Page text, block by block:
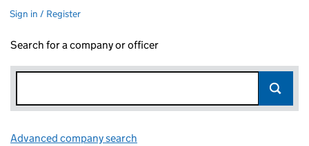
Sign in / Register
Search for a company or officer
Advanced company search